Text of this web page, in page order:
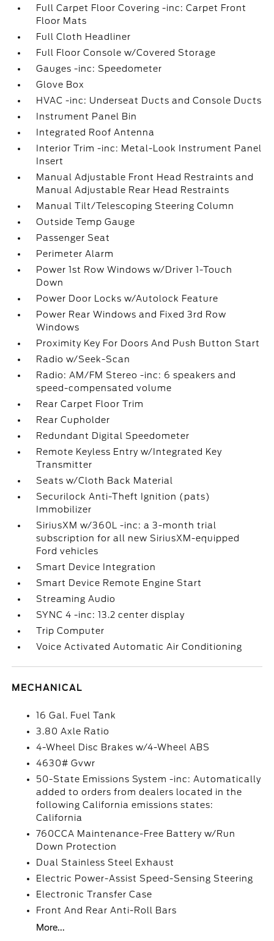
Full Carpet Floor Covering -inc: Carpet Front
Floor Mats
Full Cloth Headliner
Full Floor Console w/Covered Storage
Gauges -inc: Speedometer
Glove Box
HVAC -inc: Underseat Ducts and Console Ducts
Instrument Panel Bin
Integrated Roof Antenna
Interior Trim -inc: Metal-Look Instrument Panel
Insert
Manual Adjustable Front Head Restraints and
Manual Adjustable Rear Head Restraints
Manual Tilt/Telescoping Steering Column
Outside Temp Gauge
Passenger Seat
Perimeter Alarm
Power 1st Row Windows w/Driver 1-Touch
Down
Power Door Locks w/Autolock Feature
Power Rear Windows and Fixed 3rd Row
Windows
Proximity Key For Doors And Push Button Start
Radio w/Seek-Scan
Radio: AM/FM Stereo -inc: 6 speakers and
speed-compensated volume
Rear Carpet Floor Trim
Rear Cupholder
Redundant Digital Speedometer
Remote Keyless Entry w/Integrated Key
Transmitter
Seats w/Cloth Back Material
Securilock Anti-Theft Ignition (pats)
Immobilizer
SiriusXM w/360L -inc: a 3-month trial
subscription for all new SiriusXM-equipped
Ford vehicles
Smart Device Integration
Smart Device Remote Engine Start
Streaming Audio
SYNC 4 -inc: 13.2 center display
Trip Computer
Voice Activated Automatic Air Conditioning
MECHANICAL
16 Gal. Fuel Tank
3.80 Axle Ratio
4-Wheel Disc Brakes w/4-Wheel ABS
4630# Gvwr
50-State Emissions System -inc: Automatically
added to orders from dealers located in the
following California emissions states:
California
760CCA Maintenance-Free Battery w/Run
Down Protection
Dual Stainless Steel Exhaust
Electric Power-Assist Speed-Sensing Steering
Electronic Transfer Case
Front And Rear Anti-Roll Bars
More...